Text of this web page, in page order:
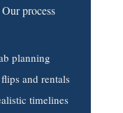
process
planning
and rentals
timelines